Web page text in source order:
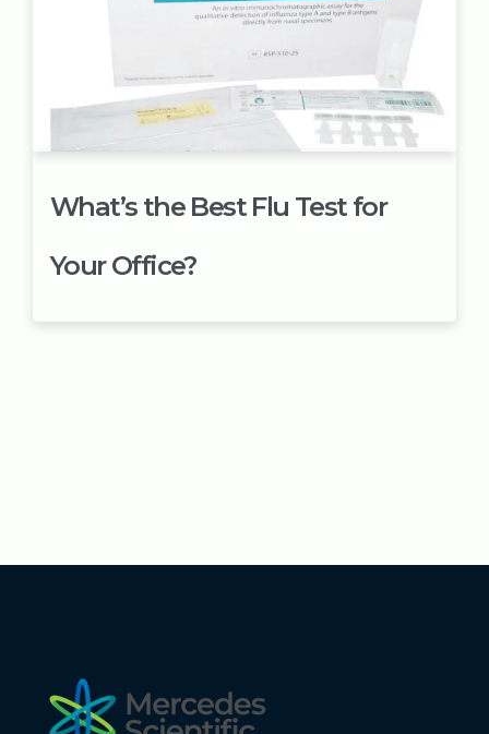
What’s the Best Flu Test for
Your Office?